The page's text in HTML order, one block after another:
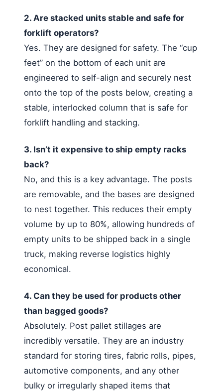
2. Are stacked units stable and safe for
forklift operators?
Yes. They are designed for safety. The “cup
feet” on the bottom of each unit are
engineered to self-align and securely nest
onto the top of the posts below, creating a
stable, interlocked column that is safe for
forklift handling and stacking.
3. Isn’t it expensive to ship empty racks
back?
No, and this is a key advantage. The posts
are removable, and the bases are designed
to nest together. This reduces their empty
volume by up to 80%, allowing hundreds of
empty units to be shipped back in a single
truck, making reverse logistics highly
economical.
4. Can they be used for products other
than bagged goods?
Absolutely. Post pallet stillages are
incredibly versatile. They are an industry
standard for storing tires, fabric rolls, pipes,
automotive components, and any other
bulky or irregularly shaped items that